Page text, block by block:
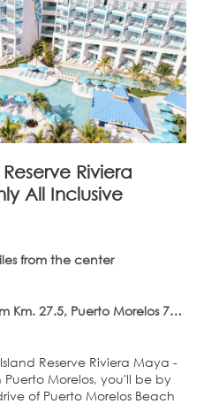
Riviera
All Inclusive
from the center
27.5, Puerto Morelos 77580
Reserve Riviera Maya -
Puerto Morelos, you'll be by
of Puerto Morelos Beach